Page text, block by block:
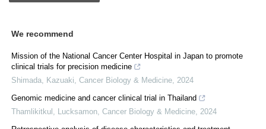
We recommend
Mission of the National Cancer Center Hospital in Japan to promote
clinical trials for precision medicine
Shimada, Kazuaki Cancer Biology & Medicine 2024
Genomic medicine and cancer clinical trial in Thailand
Thamlikitkul, Lucksamon Cancer Biology & Medicine 2024